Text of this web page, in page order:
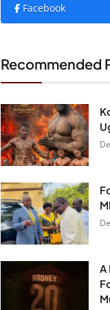
Facebook
Recommended
A